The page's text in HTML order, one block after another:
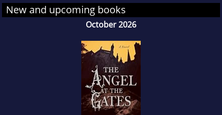
New and upcoming books
October 2026